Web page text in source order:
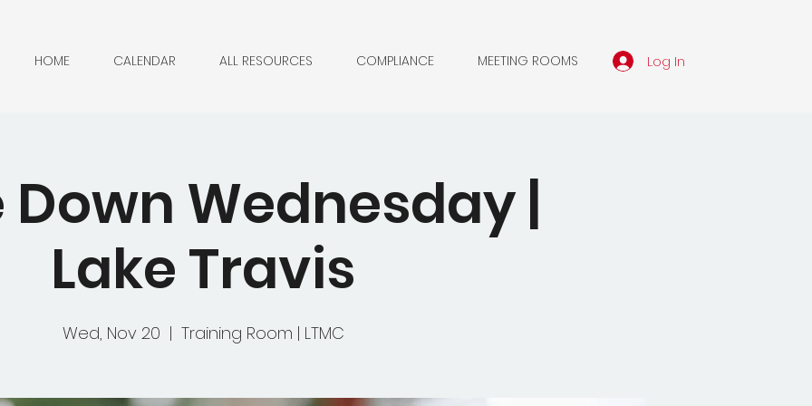
HOME CALENDAR ALL RESOURCES COMPLIANCE MEETING ROOMS Log In
Down Wednesday |
Lake Travis
Wed, Nov 20
  |
Training Room | LTMC